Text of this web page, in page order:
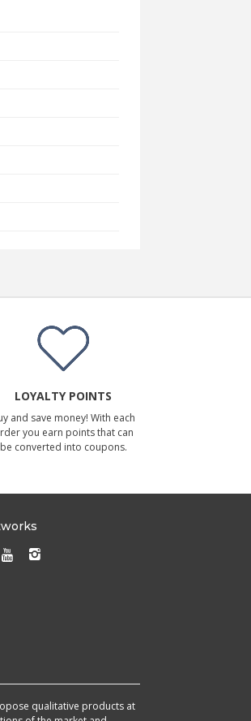
LOYALTY POINTS
and save money! With each
you earn points that can
be converted into coupons.
qualitative products at